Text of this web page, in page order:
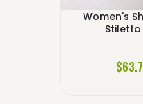
Women's
Stiletto